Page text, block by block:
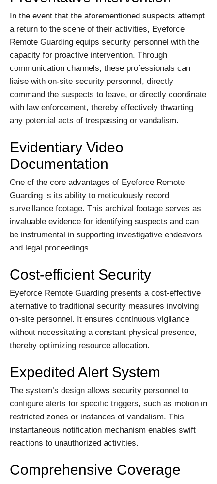
In the event that the aforementioned suspects attempt
a return to the scene of their activities, Eyeforce
Remote Guarding equips security personnel with the
capacity for proactive intervention. Through
communication channels, these professionals can
liaise with on-site security personnel, directly
command the suspects to leave, or directly coordinate
with law enforcement, thereby effectively thwarting
any potential acts of trespassing or vandalism.
Evidentiary Video
Documentation
One of the core advantages of Eyeforce Remote
Guarding is its ability to meticulously record
surveillance footage. This archival footage serves as
invaluable evidence for identifying suspects and can
be instrumental in supporting investigative endeavors
and legal proceedings.
Cost-efficient Security
Eyeforce Remote Guarding presents a cost-effective
alternative to traditional security measures involving
on-site personnel. It ensures continuous vigilance
without necessitating a constant physical presence,
thereby optimizing resource allocation.
Expedited Alert System
The system’s design allows security personnel to
configure alerts for specific triggers, such as motion in
restricted zones or instances of vandalism. This
instantaneous notification mechanism enables swift
reactions to unauthorized activities.
Comprehensive Coverage